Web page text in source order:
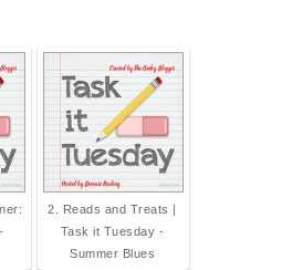
2. Reads and Treats |
Task it Tuesday -
Summer Blues